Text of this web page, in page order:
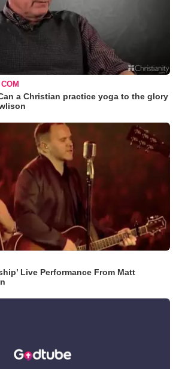
a Christian practice yoga to the glory
Live Performance From Matt